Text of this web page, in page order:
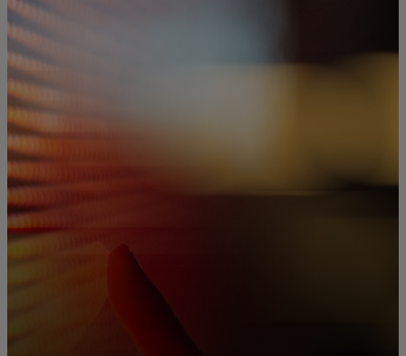
For you
For business
For the world
For innovators
News and trends